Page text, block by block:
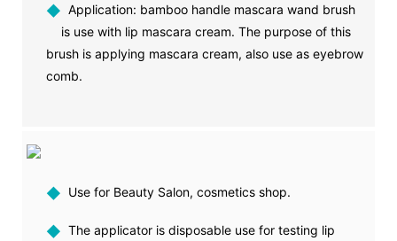
◆ Application: bamboo handle mascara wand brush
is use with lip mascara cream. The purpose of this
brush is applying mascara cream, also use as eyebrow
comb.
◆ Use for Beauty Salon, cosmetics shop.
◆ The applicator is disposable use for testing lip